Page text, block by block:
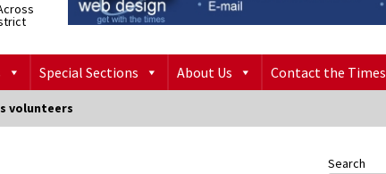
Special Sections About Us Contact the Times
volunteers
Search